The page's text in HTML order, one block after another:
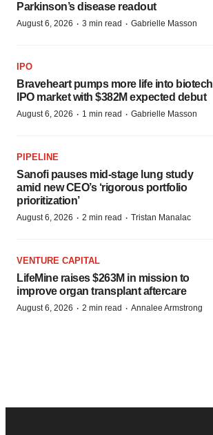
Parkinson’s disease readout
August 6, 2026 · 3 min read · Gabrielle Masson
IPO
Braveheart pumps more life into biotech
IPO market with $382M expected debut
August 6, 2026 · 1 min read · Gabrielle Masson
PIPELINE
Sanofi pauses mid-stage lung study
amid new CEO’s ‘rigorous portfolio
prioritization’
August 6, 2026 · 2 min read · Tristan Manalac
VENTURE CAPITAL
LifeMine raises $263M in mission to
improve organ transplant aftercare
August 6, 2026 · 2 min read · Annalee Armstrong